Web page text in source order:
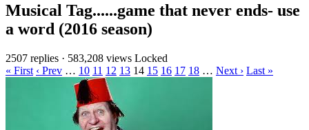
Musical Tag......game that never ends- use
a word (2016 season)
2507 replies · 583,208 views Locked
« First ‹ Prev … 10 11 12 13 14 15 16 17 18 … Next › Last »